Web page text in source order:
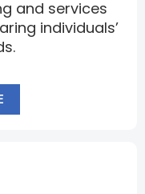
and services
individuals’